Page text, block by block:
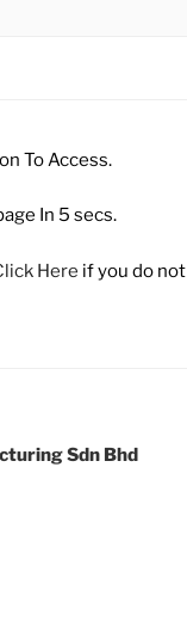
To Access.
In 5 secs.
Here if you do not
Sdn Bhd